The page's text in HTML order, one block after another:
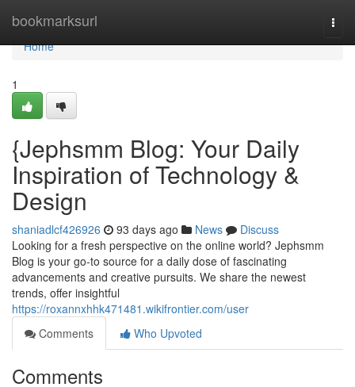
bookmarksurl
Home
Home
1
{Jephsmm Blog: Your Daily
Inspiration of Technology &
Design
shaniadlcf426926 93 days ago News
Discuss
Looking for a fresh perspective on the online world? Jephsmm
Blog is your go-to source for a daily dose of fascinating
advancements and creative pursuits. We share the newest
trends, offer insightful
https://roxannxhhk471481.wikifrontier.com/user
Comments
Who Upvoted
Comments